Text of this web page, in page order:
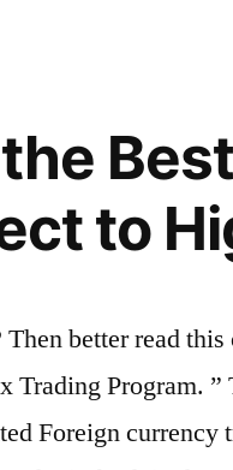
to
better read this
Trading Program. ”
Foreign currency